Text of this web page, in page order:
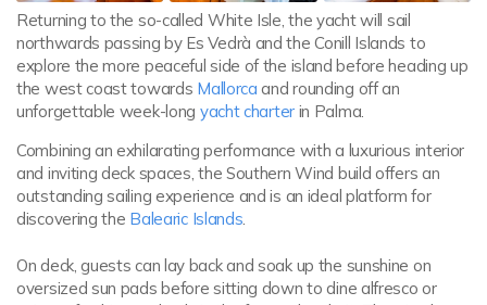
Returning to the so-called White Isle, the yacht will sail
northwards passing by Es Vedrà and the Conill Islands to
explore the more peaceful side of the island before heading up
the west coast towards Mallorca and rounding off an
unforgettable week-long yacht charterin Palma.
Combining an exhilarating performance with a luxurious interior
and inviting deck spaces, the Southern Wind build offers an
outstanding sailing experience and is an ideal platform for
discovering the Balearic Islands
On deck, guests can lay back and soak up the sunshine on
oversized sun pads before sitting down to dine alfresco or